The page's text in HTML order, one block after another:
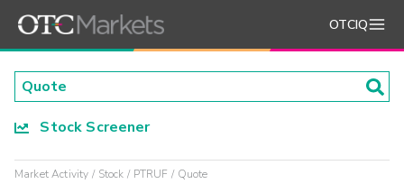
OTCIQ
Stock Screener
Market Activity Stock PTRUF Quote